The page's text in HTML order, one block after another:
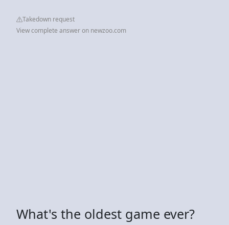
Takedown request
View complete answer on newzoo.com
What's the oldest game ever?